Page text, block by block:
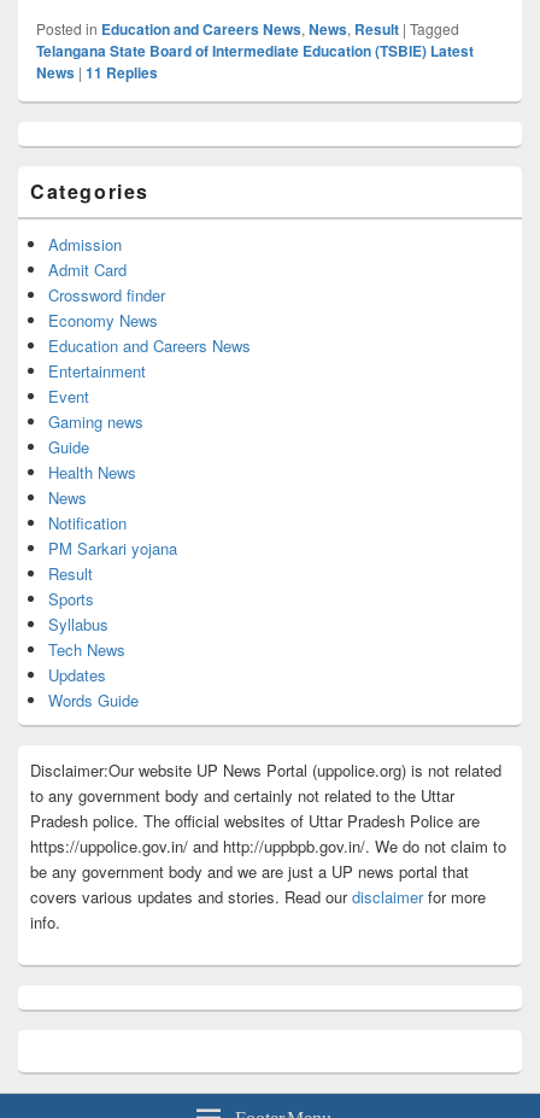
Posted in Education and Careers News, News, Result | Tagged
Telangana State Board of Intermediate Education (TSBIE) Latest
News | 11 Replies
Sidebar
Area
Categories
Admission
Admit Card
Crossword finder
Economy News
Education and Careers News
Entertainment
Event
Gaming news
Guide
Health News
News
Notification
PM Sarkari yojana
Result
Sports
Syllabus
Tech News
Updates
Words Guide
Disclaimer:Our website UP News Portal (uppolice.org) is not related
to any government body and certainly not related to the Uttar
Pradesh police. The official websites of Uttar Pradesh Police are
https://uppolice.gov.in/ and http://uppbpb.gov.in/. We do not claim to
be any government body and we are just a UP news portal that
covers various updates and stories. Read ourdisclaimerfor more
info.